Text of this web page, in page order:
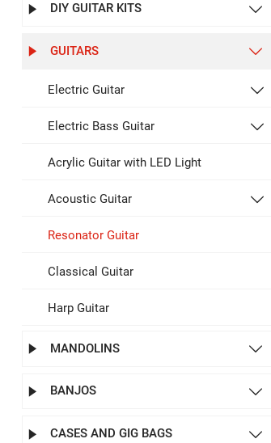
 DIY GUITAR KITS 
 GUITARS 
Electric Guitar 
Electric Bass Guitar 
Acrylic Guitar with LED Light
Acoustic Guitar 
Resonator Guitar
Classical Guitar
Harp Guitar
 MANDOLINS 
 BANJOS 
 CASES AND GIG BAGS 